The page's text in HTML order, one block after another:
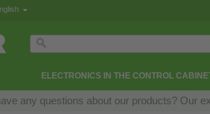
ELECTRONICS IN THE CONTROL
any questions about our products? Our